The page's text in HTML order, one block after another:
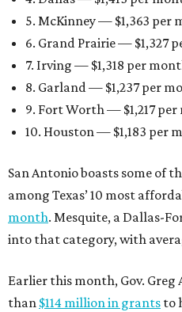
5. McKinney — $1,363 per
6. Grand Prairie — $1,327
7. Irving — $1,318 per
8. Garland — $1,237 per
9. Fort Worth — $1,217
10. Houston — $1,183 per
San Antonio boasts some of
among Texas’ 10 most
month. Mesquite, a Dallas-
into that category, with
Earlier this month, Gov.
than $114 million in grants to